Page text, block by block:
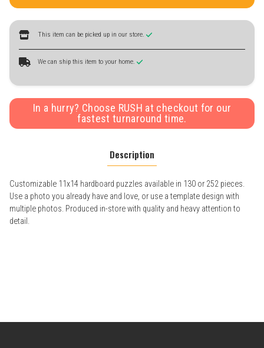
This item can be picked up in our store.
We can ship this item to your home.
In a hurry? Choose RUSH at checkout for our
fastest turnaround time.
Description
Customizable 11x14 hardboard puzzles available in 130 or 252 pieces.
Use a photo you already have and love, or use a template design with
multiple photos. Produced in-store with quality and heavy attention to
detail.